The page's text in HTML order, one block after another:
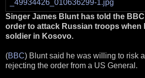
Singer James Blunt has told the
order to attack Russian troops when
soldier in Kosovo.
(BBC) Blunt said he was willing to risk
rejecting the order from a US General.